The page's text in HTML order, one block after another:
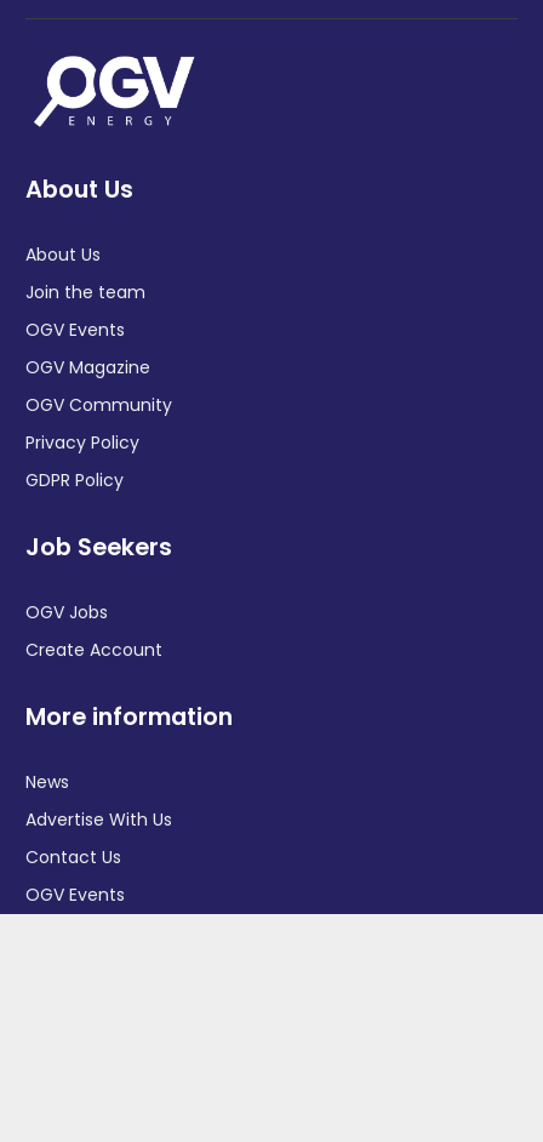
About Us
About Us
Join the team
OGV Events
OGV Magazine
OGV Community
Privacy Policy
GDPR Policy
Job Seekers
OGV Jobs
Create Account
More information
News
Advertise With Us
Contact Us
OGV Events